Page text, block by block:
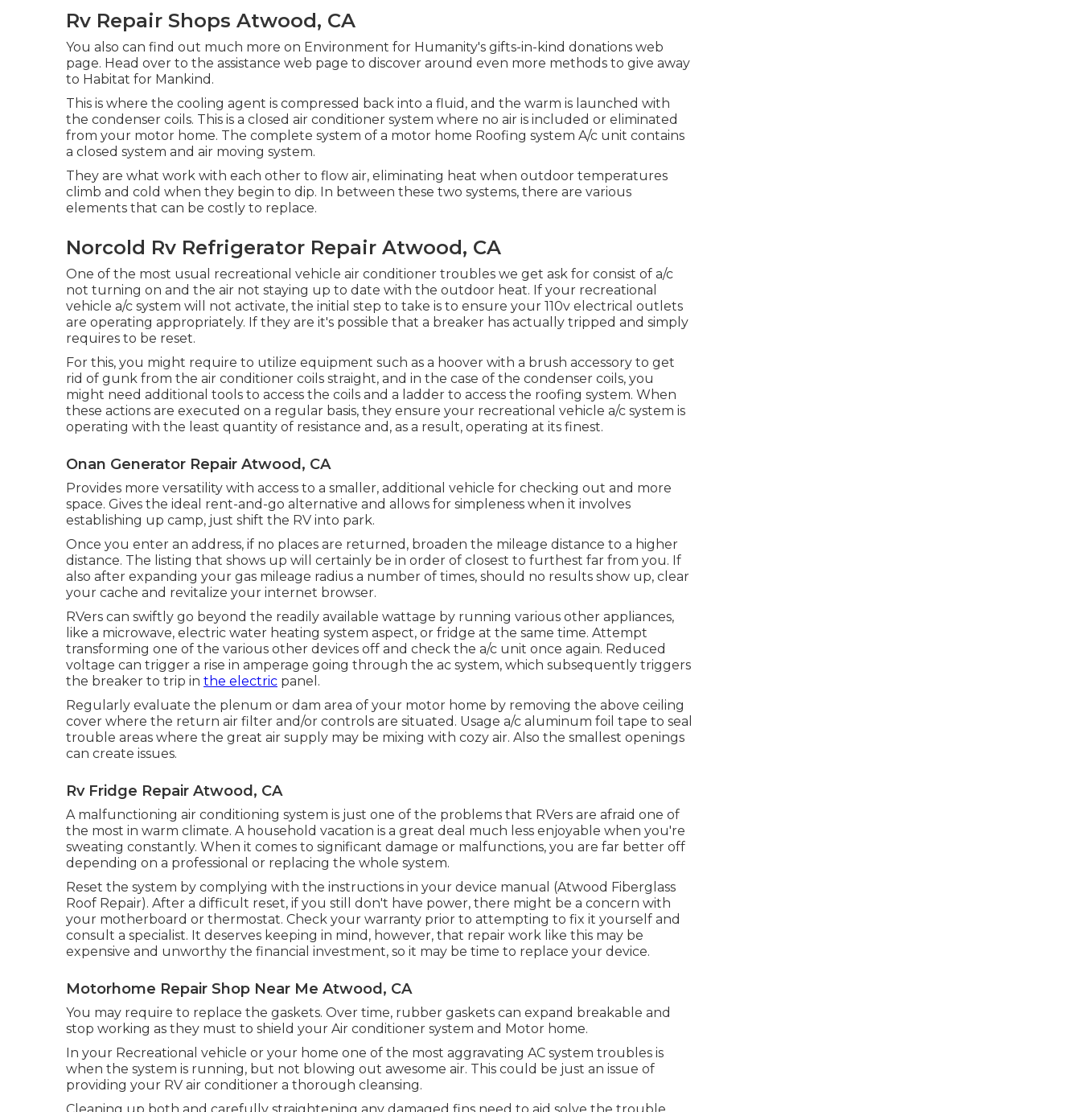
Rv Repair Shops Atwood, CA
You also can find out much more on Environment for Humanity's gifts-in-kind donations web
page. Head over to the assistance web page to discover around even more methods to give away
to Habitat for Mankind .
This is where the cooling agent is compressed back into a fluid, and the warm is launched with
the condenser coils. This is a closed air conditioner system where no air is included or eliminated
from your motor home. The complete system of a motor home Roofing system A/c unit contains
a closed system and air moving system.
They are what work with each other to flow air, eliminating heat when outdoor temperatures
climb and cold when they begin to dip. In between these two systems, there are various
elements that can be costly to replace.
Norcold Rv Refrigerator Repair Atwood, CA
One of the most usual recreational vehicle air conditioner troubles we get ask for consist of a/c
not turning on and the air not staying up to date with the outdoor heat. If your recreational
vehicle a/c system will not activate, the initial step to take is to ensure your 110v electrical outlets
are operating appropriately. If they are it's possible that a breaker has actually tripped and simply
requires to be reset.
For this, you might require to utilize equipment such as a hoover with a brush accessory to get
rid of gunk from the air conditioner coils straight, and in the case of the condenser coils, you
might need additional tools to access the coils and a ladder to access the roofing system. When
these actions are executed on a regular basis, they ensure your recreational vehicle a/c system is
operating with the least quantity of resistance and, as a result, operating at its finest.
Onan Generator Repair Atwood, CA
Provides more versatility with access to a smaller, additional vehicle for checking out and more
space. Gives the ideal rent-and-go alternative and allows for simpleness when it involves
establishing up camp, just shift the RV into park.
Once you enter an address, if no places are returned, broaden the mileage distance to a higher
distance. The listing that shows up will certainly be in order of closest to furthest far from you. If
also after expanding your gas mileage radius a number of times, should no results show up, clear
your cache and revitalize your internet browser.
RVers can swiftly go beyond the readily available wattage by running various other appliances,
like a microwave, electric water heating system aspect, or fridge at the same time. Attempt
transforming one of the various other devices off and check the a/c unit once again. Reduced
voltage can trigger a rise in amperage going through the ac system, which subsequently triggers
the breaker to trip in the electric panel.
Regularly evaluate the plenum or dam area of your motor home by removing the above ceiling
cover where the return air filter and/or controls are situated. Usage a/c aluminum foil tape to seal
trouble areas where the great air supply may be mixing with cozy air. Also the smallest openings
can create issues.
Rv Fridge Repair Atwood, CA
A malfunctioning air conditioning system is just one of the problems that RVers are afraid one of
the most in warm climate. A household vacation is a great deal much less enjoyable when you're
sweating constantly. When it comes to significant damage or malfunctions, you are far better off
depending on a professional or replacing the whole system.
Reset the system by complying with the instructions in your device manual (Atwood Fiberglass
Roof Repair). After a difficult reset, if you still don't have power, there might be a concern with
your motherboard or thermostat. Check your warranty prior to attempting to fix it yourself and
consult a specialist. It deserves keeping in mind, however, that repair work like this may be
expensive and unworthy the financial investment, so it may be time to replace your device.
Motorhome Repair Shop Near Me Atwood, CA
You may require to replace the gaskets. Over time, rubber gaskets can expand breakable and
stop working as they must to shield your Air conditioner system and Motor home.
In your Recreational vehicle or your home one of the most aggravating AC system troubles is
when the system is running, but not blowing out awesome air. This could be just an issue of
providing your RV air conditioner a thorough cleansing.